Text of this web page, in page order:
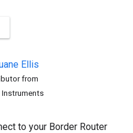
Ellis
from
Instruments
to your Border Router